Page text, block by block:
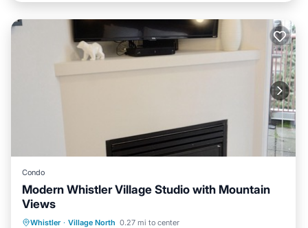
Condo
Modern Whistler Village Studio with Mountain
Views
Whistler · Village North 0.27 mi to center
Hot Tub Parking
Pool